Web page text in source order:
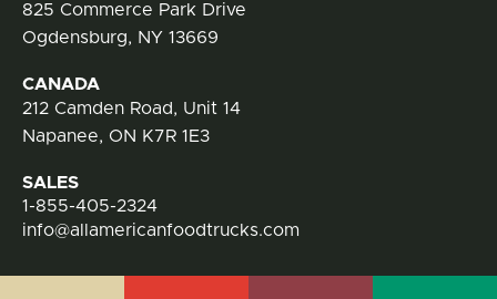
825 Commerce Park Drive
Ogdensburg, NY 13669
CANADA
212 Camden Road, Unit 14
Napanee, ON K7R 1E3
SALES
1-855-405-2324
info@allamericanfoodtrucks.com